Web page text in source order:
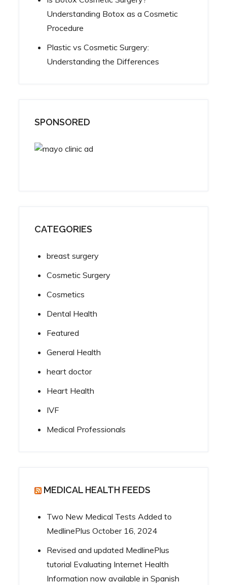
Understanding Botox as a Cosmetic
Procedure
Plastic vs Cosmetic Surgery:
Understanding the Differences
SPONSORED
CATEGORIES
breast surgery
Cosmetic Surgery
Cosmetics
Dental Health
Featured
General Health
heart doctor
Heart Health
IVF
Medical Professionals
MEDICAL HEALTH FEEDS
Two New Medical Tests Added to
MedlinePlus October 16, 2024
Revised and updated MedlinePlus
tutorial Evaluating Internet Health
Information now available in Spanish